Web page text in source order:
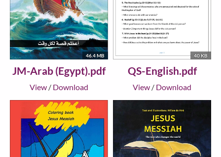
46.4 MB
JM-Arab (Egypt).pdf
View / Download
40 KB
QS-English.pdf
View / Download